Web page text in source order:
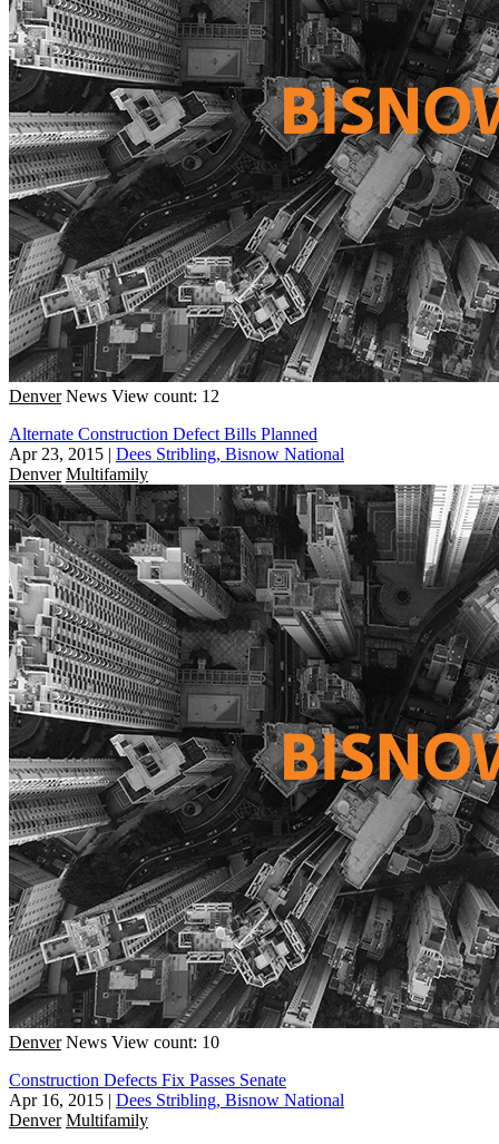
Denver News View count: 12
Alternate Construction Defect Bills Planned
Apr 23, 2015 | Dees Stribling, Bisnow National
Denver Multifamily
Denver News View count: 10
Construction Defects Fix Passes Senate
Apr 16, 2015 | Dees Stribling, Bisnow National
Denver Multifamily